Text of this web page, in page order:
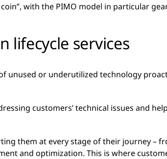
with the PIMO model in particular
lifecycle services
unused or underutilized technology
customers’ technical issues and
them at every stage of their journey –
and optimization. This is where